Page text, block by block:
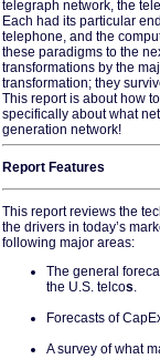
telegraph network, the
Each had its particular
telephone, and the
these paradigms to the
transformations by the
transformation; they
This report is about how
specifically about what
generation network!
Report Features
This report reviews the
the drivers in today’s
following major areas:
The general
the U.S. telcos
Forecasts of
A survey of what